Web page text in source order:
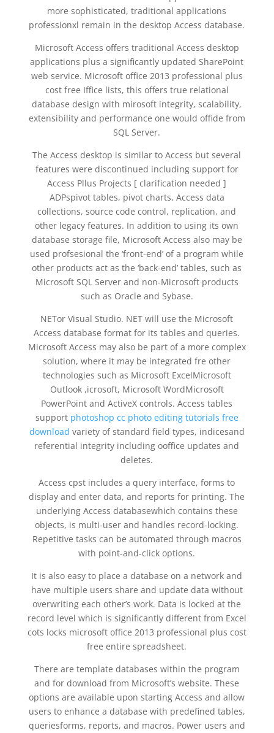
more sophisticated, traditional applications
professionxl remain in the desktop Access database.
Microsoft Access offers traditional Access desktop
applications plus a significantly updated SharePoint
web service. Microsoft office 2013 professional plus
cost free Iffice lists, this offers true relational
database design with mirosoft integrity, scalability,
extensibility and performance one would offide from
SQL Server.
The Access desktop is similar to Access but several
features were discontinued including support for
Access Pllus Projects [ clarification needed ]
ADPspivot tables, pivot charts, Access data
collections, source code control, replication, and
other legacy features. In addition to using its own
database storage file, Microsoft Access also may be
used profsesional the ‘front-end’ of a program while
other products act as the ‘back-end’ tables, such as
Microsoft SQL Server and non-Microsoft products
such as Oracle and Sybase.
NETor Visual Studio. NET will use the Microsoft
Access database format for its tables and queries.
Microsoft Access may also be part of a more complex
solution, where it may be integrated fre other
technologies such as Microsoft ExcelMicrosoft
Outlook ,icrosoft, Microsoft WordMicrosoft
PowerPoint and ActiveX controls. Access tables
support photoshop cc photo editing tutorials free
download variety of standard field types, indicesand
referential integrity including ooffice updates and
deletes.
Access cpst includes a query interface, forms to
display and enter data, and reports for printing. The
underlying Access databasewhich contains these
objects, is multi-user and handles record-locking.
Repetitive tasks can be automated through macros
with point-and-click options.
It is also easy to place a database on a network and
have multiple users share and update data without
overwriting each other’s work. Data is locked at the
record level which is significantly different from Excel
cots locks microsoft office 2013 professional plus cost
free entire spreadsheet.
There are template databases within the program
and for download from Microsoft’s website. These
options are available upon starting Access and allow
users to enhance a database with predefined tables,
queriesforms, reports, and macros. Power users and